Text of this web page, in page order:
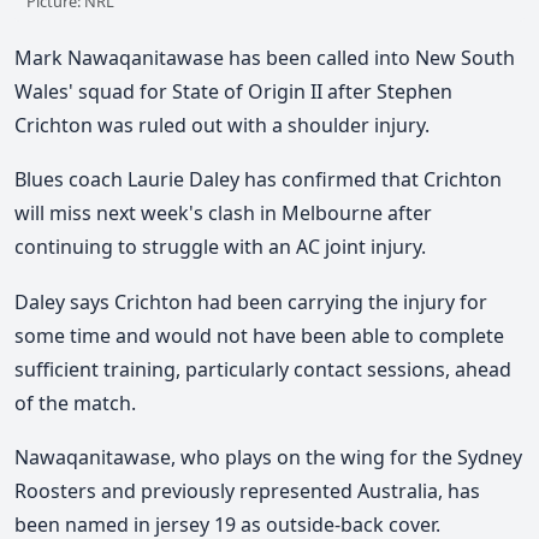
Mark Nawaqanitawase has been called into New South
Wales' squad for State of Origin II after Stephen
Crichton was ruled out with a shoulder injury.
Blues coach Laurie Daley has confirmed that Crichton
will miss next week's clash in Melbourne after
continuing to struggle with an AC joint injury.
Daley says Crichton had been carrying the injury for
some time and would not have been able to complete
sufficient training, particularly contact sessions, ahead
of the match.
Nawaqanitawase, who plays on the wing for the Sydney
Roosters and previously represented Australia, has
been named in jersey 19 as outside-back cover.